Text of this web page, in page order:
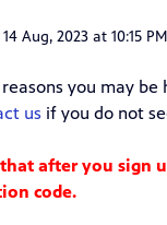
Aug, 2023 at 10:15 PM
you may
us if you do not
after you sign
code.